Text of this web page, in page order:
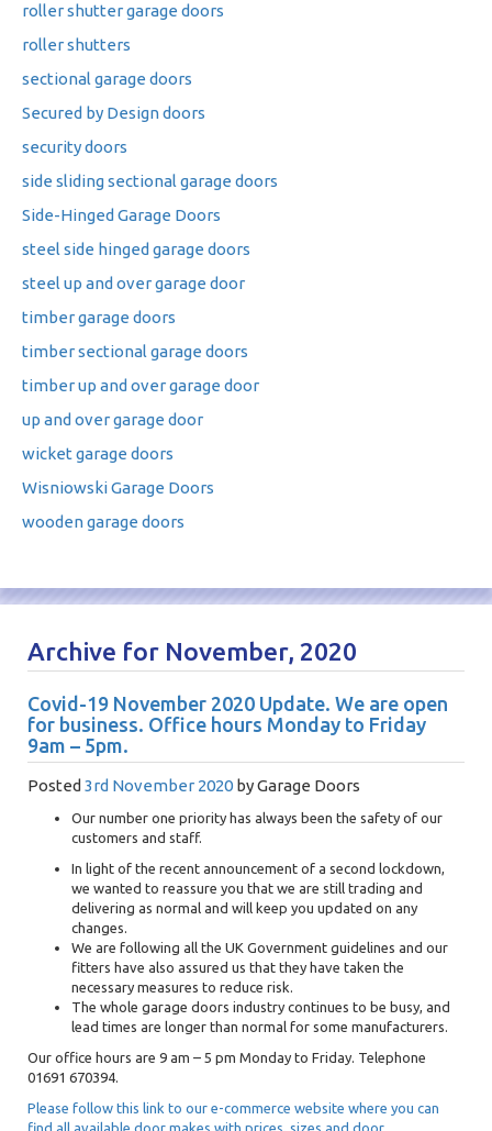
roller shutter garage doors
roller shutters
sectional garage doors
Secured by Design doors
security doors
side sliding sectional garage doors
Side-Hinged Garage Doors
steel side hinged garage doors
steel up and over garage door
timber garage doors
timber sectional garage doors
timber up and over garage door
up and over garage door
wicket garage doors
Wisniowski Garage Doors
wooden garage doors
Archive for November, 2020
Covid-19 November 2020 Update. We are open
for business. Office hours Monday to Friday
9am – 5pm.
Posted 3rd November 2020 byGarage Doors
Our number one priority has always been the safety of our
customers and staff.
In light of the recent announcement of a second lockdown,
we wanted to reassure you that we are still trading and
delivering as normal and will keep you updated on any
changes.
We are following all the UK Government guidelines and our
fitters have also assured us that they have taken the
necessary measures to reduce risk.
The whole garage doors industry continues to be busy, and
lead times are longer than normal for some manufacturers.
Our office hours are 9 am – 5 pm Monday to Friday. Telephone
01691 670394.
Please follow this link to our e-commerce website where you can
find all available door makes with prices, sizes and door